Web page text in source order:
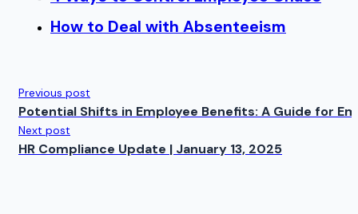
How to Deal with Absenteeism
Previous post
Potential Shifts in Employee Benefits: A Guide for
Next post
HR Compliance Update | January 13, 2025